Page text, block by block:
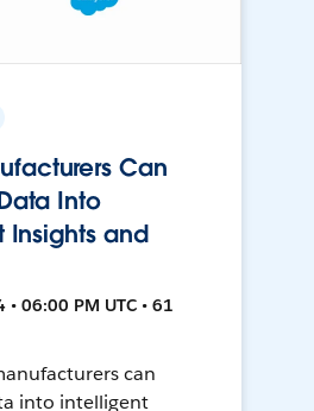
Can
Into
Insights and
06:00 PM UTC • 61
can
into intelligent